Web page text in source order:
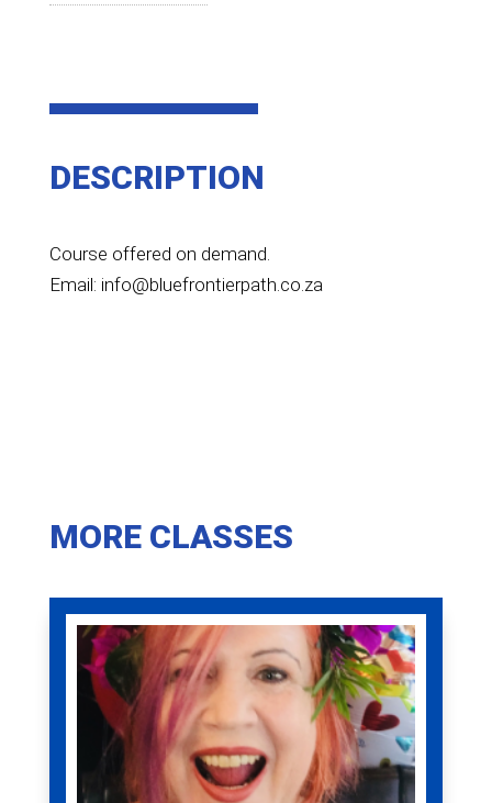
DESCRIPTION
Course offered on demand.
Email: info@bluefrontierpath.co.za
MORE CLASSES